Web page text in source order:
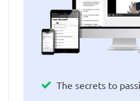
The secrets to